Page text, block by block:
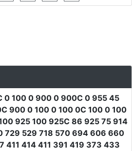
0 100 0 900 0 900C 0 955 45
900 0 100 0 100 0C 100 0 100
925 100 925C 86 925 75 914
729 529 718 570 694 606 660
414 411 391 419 373 433